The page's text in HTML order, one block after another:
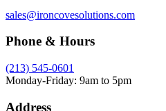
sales@ironcovesolutions.com
Phone & Hours
(213) 545-0601
Monday-Friday: 9am to 5pm
Address